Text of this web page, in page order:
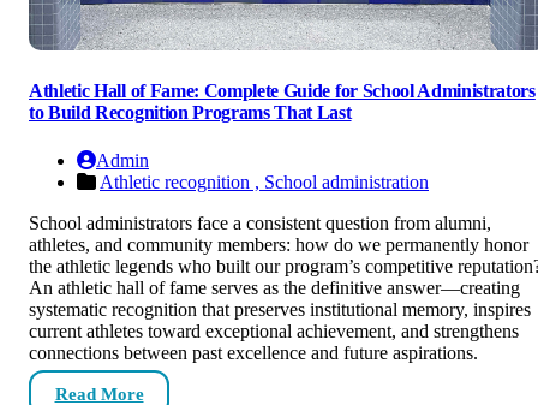
Athletic Hall of Fame: Complete Guide for School Administrators
to Build Recognition Programs That Last
Admin
Athletic recognition , School administration
School administrators face a consistent question from alumni,
athletes, and community members: how do we permanently honor
the athletic legends who built our program’s competitive
An athletic hall of fame serves as the definitive answer—creating
systematic recognition that preserves institutional memory, inspires
current athletes toward exceptional achievement, and strengthens
connections between past excellence and future aspirations.
Read More